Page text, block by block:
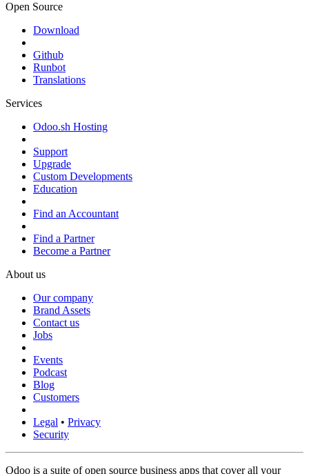
Open Source
Download
Github
Runbot
Translations
Services
Odoo.sh Hosting
Support
Upgrade
Custom Developments
Education
Find an Accountant
Find a Partner
Become a Partner
About us
Our company
Brand Assets
Contact us
Jobs
Events
Podcast
Blog
Customers
Legal • Privacy
Security
Odoo is a suite of open source business apps that cover all your